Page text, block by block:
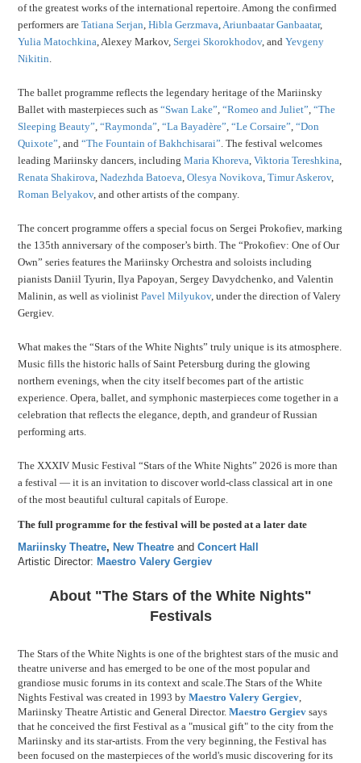
of the greatest works of the international repertoire. Among the confirmed
performers areTatiana Serjan,Hibla Gerzmava,Ariunbaatar Ganbaatar,
Yulia Matochkina, Alexey Markov,Sergei Skorokhodov, andYevgeny
Nikitin.
The ballet programme reflects the legendary heritage of the Mariinsky
Ballet with masterpieces such as“Swan Lake”,“Romeo and Juliet”,“The
Sleeping Beauty”,“Raymonda”,“La Bayadère”,“Le Corsaire”, “Don
Quixote”, and“The Fountain of Bakhchisarai”. The festival welcomes
leading Mariinsky dancers, includingMaria Khoreva,Viktoria Tereshkina,
Renata Shakirova,Nadezhda Batoeva,Olesya Novikova,Timur Askerov,
Roman Belyakov, and other artists of the company.
The concert programme offers a special focus on Sergei Prokofiev, marking
the 135th anniversary of the composer’s birth. The “Prokofiev: One of Our
Own” series features the Mariinsky Orchestra and soloists including
pianists Daniil Tyurin, Ilya Papoyan, Sergey Davydchenko, and Valentin
Malinin, as well as violinistPavel Milyukov, under the direction of Valery
Gergiev.
What makes the “Stars of the White Nights” truly unique is its atmosphere.
Music fills the historic halls of Saint Petersburg during the glowing
northern evenings, when the city itself becomes part of the artistic
experience. Opera, ballet, and symphonic masterpieces come together in a
celebration that reflects the elegance, depth, and grandeur of Russian
performing arts.
The XXXIV Music Festival “Stars of the White Nights” 2026 is more than
a festival — it is an invitation to discover world-class classical art in one
of the most beautiful cultural capitals of Europe.
The full programme for the festival will be posted at a later date
Mariinsky Theatre, New Theatre andConcert Hall
Artistic Director: Maestro Valery Gergiev
About "The Stars of the White Nights"
Festivals
The Stars of the White Nights is one of the brightest stars of the music and
theatre universe and has emerged to be one of the most popular and
grandiose music forums in its context and scale.The Stars of the White
Nights Festival was created in 1993 byMaestro Valery Gergiev,
Mariinsky Theatre Artistic and General Director.Maestro Gergiev says
that he conceived the first Festival as a "musical gift" to the city from the
Mariinsky and its star-artists. From the very beginning, the Festival has
been focused on the masterpieces of the world's music discovering for its